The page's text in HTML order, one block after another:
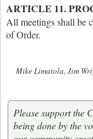
ARTICLE 11.
All meetings shall be
of Order.
Mike Limatola, Jim
Please support the
being done by the